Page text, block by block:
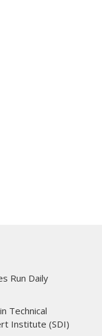
Run Daily
Technical
Institute (SDI)